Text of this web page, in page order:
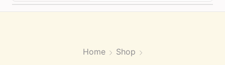
Home Shop